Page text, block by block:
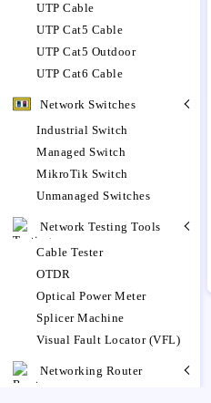
UTP Cable
UTP Cat5 Cable
UTP Cat5 Outdoor
UTP Cat6 Cable
Network Switches
Industrial Switch
Managed Switch
MikroTik Switch
Unmanaged Switches
Network Testing Tools
Cable Tester
OTDR
Optical Power Meter
Splicer Machine
Visual Fault Locator (VFL)
Networking Router